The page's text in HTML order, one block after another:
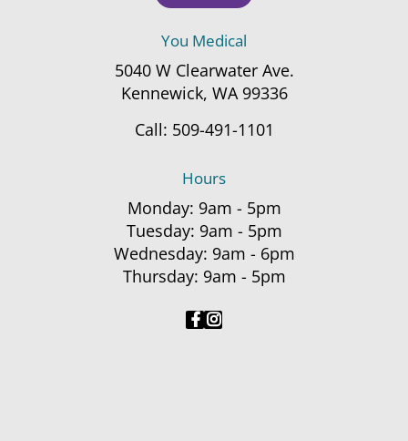
You Medical
5040 W Clearwater Ave.
Kennewick, WA 99336
Call: 509-491-1101
Hours
Monday: 9am - 5pm
Tuesday: 9am - 5pm
Wednesday: 9am - 6pm
Thursday: 9am - 5pm